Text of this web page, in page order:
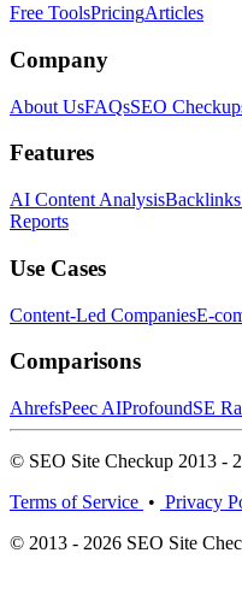
Free ToolsPricingArticles
Company
About UsFAQsSEO
Features
AI Content Analysis
Reports
Use Cases
Content-Led CompaniesE-
Comparisons
AhrefsPeec AIProfoundSE
© SEO Site Checkup 2013 -
Terms of Service • Privacy
© 2013 - 2026 SEO Site